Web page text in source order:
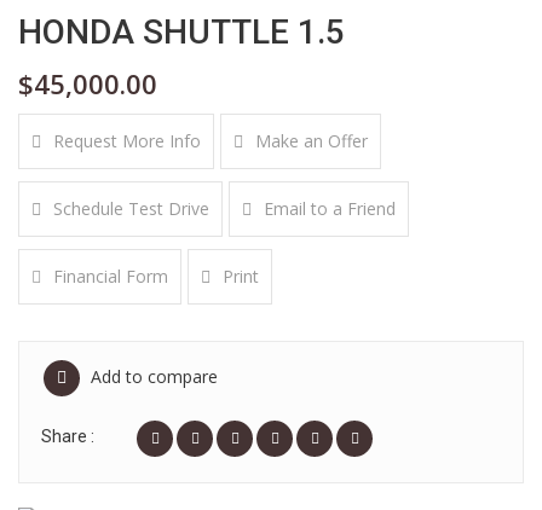
HONDA SHUTTLE 1.5
$45,000.00
Request More Info Make an Offer
Schedule Test Drive Email to a Friend
Financial Form Print
Add to compare
Share :